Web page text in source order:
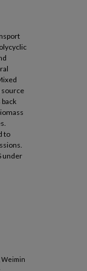
source
to
under
Weimin